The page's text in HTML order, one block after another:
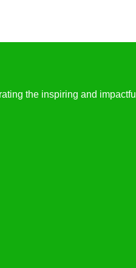
the inspiring and impactful